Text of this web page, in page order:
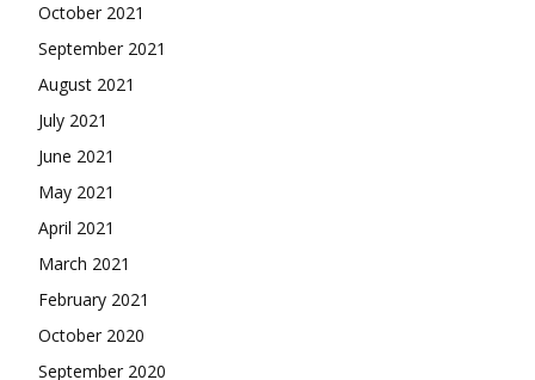
October 2021
September 2021
August 2021
July 2021
June 2021
May 2021
April 2021
March 2021
February 2021
October 2020
September 2020